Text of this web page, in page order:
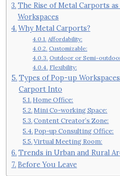
The Rise of Metal Carports
Workspaces
Why Metal Carports?
Affordability:
Customizable:
Outdoor or Semi-
Flexibility:
Types of Pop-up
Carport Into
Home Office:
Mini Co-working Space:
Content Creator’s Zone:
Pop-up Consulting Office:
Virtual Meeting Room:
Trends in Urban and Rural
Before You Leave